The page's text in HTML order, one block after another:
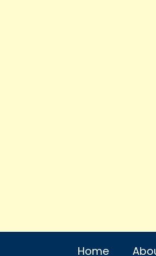
Home